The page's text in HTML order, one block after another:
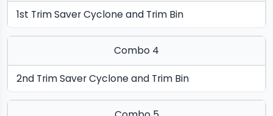
1st Trim Saver Cyclone and Trim Bin
Combo 4
2nd Trim Saver Cyclone and Trim Bin